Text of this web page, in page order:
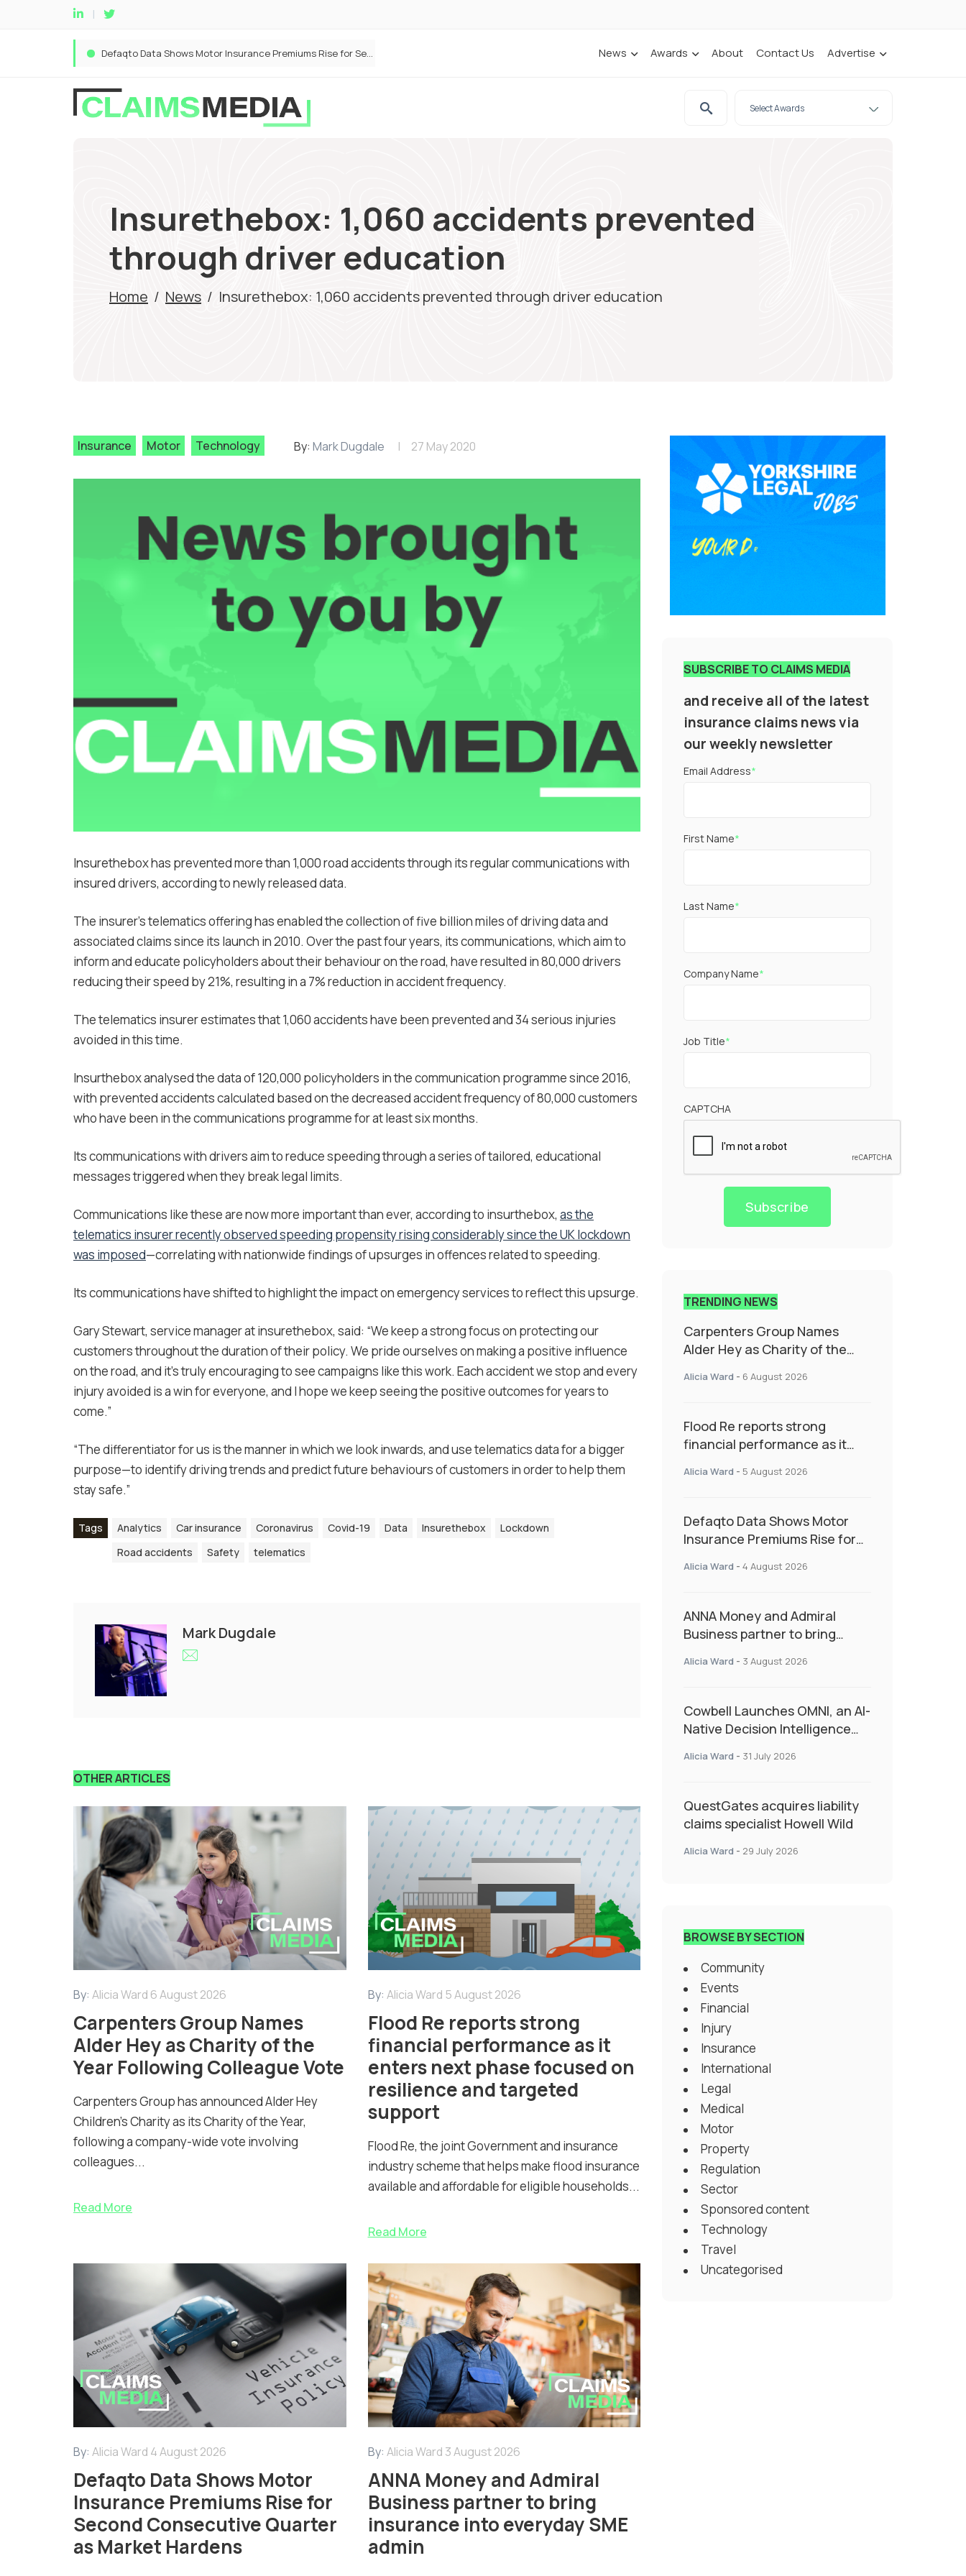
Defaqto Data Shows Motor Insurance Premiums Rise for Second Consecutive Quarter as Market Hardens News Awards About Contact Us Advertise
Insurethebox: 1,060 accidents prevented
through driver education
Home / News / Insurethebox: 1,060 accidents prevented through driver education
Insurance Motor Technology By: Mark Dugdale 27 May 2020
Insurethebox has prevented more than 1,000 road accidents through its regular communications with
insured drivers, according to newly released data.
The insurer’s telematics offering has enabled the collection of five billion miles of driving data and
associated claims since its launch in 2010. Over the past four years, its communications, which aim to
inform and educate policyholders about their behaviour on the road, have resulted in 80,000 drivers
reducing their speed by 21%, resulting in a 7% reduction in accident frequency.
The telematics insurer estimates that 1,060 accidents have been prevented and 34 serious injuries
avoided in this time.
Insurthebox analysed the data of 120,000 policyholders in the communication programme since 2016,
with prevented accidents calculated based on the decreased accident frequency of 80,000 customers
who have been in the communications programme for at least six months.
Its communications with drivers aim to reduce speeding through a series of tailored, educational
messages triggered when they break legal limits.
Communications like these are now more important than ever, according to insurthebox, as the
telematics insurer recently observed speeding propensity rising considerably since the UK lockdown
was imposed—correlating with nationwide findings of upsurges in offences related to speeding.
Its communications have shifted to highlight the impact on emergency services to reflect this upsurge.
Gary Stewart, service manager at insurethebox, said: “We keep a strong focus on protecting our
customers throughout the duration of their policy. We pride ourselves on making a positive influence
on the road, and it’s truly encouraging to see campaigns like this work. Each accident we stop and every
injury avoided is a win for everyone, and I hope we keep seeing the positive outcomes for years to
come.”
“The differentiator for us is the manner in which we look inwards, and use telematics data for a bigger
purpose—to identify driving trends and predict future behaviours of customers in order to help them
stay safe.”
Tags Analytics Car insurance Coronavirus Covid-19 Data Insurethebox
Lockdown
Road accidents
Safety telematics
Mark Dugdale
OTHER ARTICLES
By: Alicia Ward 6 August 2026
Carpenters Group Names
Alder Hey as Charity of the
Year Following Colleague Vote
Carpenters Group has announced Alder Hey
Children’s Charity as its Charity of the Year,
following a company-wide vote involving
colleagues...
Read More
By: Alicia Ward 5 August 2026
Flood Re reports strong
financial performance as it
enters next phase focused on
resilience and targeted
support
Flood Re, the joint Government and insurance
industry scheme that helps make flood insurance
available and affordable for eligible households...
Read More
By: Alicia Ward 4 August 2026
Defaqto Data Shows Motor
Insurance Premiums Rise for
Second Consecutive Quarter
as Market Hardens
By: Alicia Ward 3 August 2026
ANNA Money and Admiral
Business partner to bring
insurance into everyday SME
admin
SUBSCRIBE TO CLAIMS MEDIA
and receive all of the latest
insurance claims news via
our weekly newsletter
Email Address*
First Name*
Last Name*
Company Name*
Job Title*
CAPTCHA
Subscribe
TRENDING NEWS
Carpenters Group Names
Alder Hey as Charity of the
Alicia Ward - 6 August 2026
Flood Re reports strong
financial performance as it
resilience and targeted
Alicia Ward - 5 August 2026
Defaqto Data Shows Motor
Insurance Premiums Rise for
as Market Hardens
Alicia Ward - 4 August 2026
ANNA Money and Admiral
Business partner to bring
admin
Alicia Ward - 3 August 2026
Cowbell Launches OMNI, an AI-
Native Decision Intelligence
Specialty Insurance
Alicia Ward - 31 July 2026
QuestGates acquires liability
claims specialist Howell Wild
Alicia Ward - 29 July 2026
BROWSE BY SECTION
Community
Events
Financial
Injury
Insurance
International
Legal
Medical
Motor
Property
Regulation
Sector
Sponsored content
Technology
Travel
Uncategorised